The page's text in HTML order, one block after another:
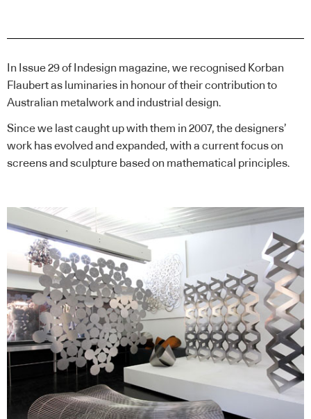
In Issue 29 of Indesign magazine, we recognised Korban
Flaubertas luminaries in honour of their contribution to
Australian metalwork and industrial design.
Since we last caught up with them in 2007, the designers’
work has evolved and expanded, with a current focus on
screens and sculpture based on mathematical principles.